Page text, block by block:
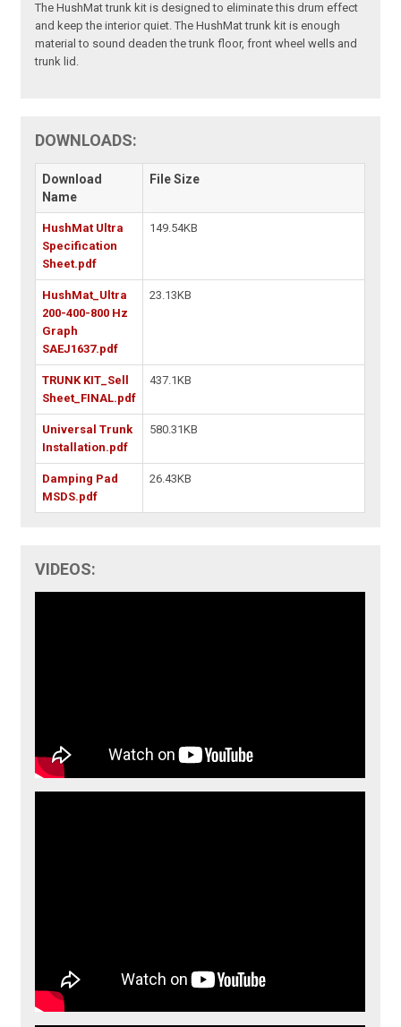
The HushMat trunk kit is designed to eliminate this drum effect
and keep the interior quiet. The HushMat trunk kit is enough
material to sound deaden the trunk floor, front wheel wells and
trunk lid.
DOWNLOADS:
Download
Name
File Size
HushMat Ultra
Specification
Sheet.pdf
149.54KB
HushMat_Ultra
200-400-800 Hz
Graph
SAEJ1637.pdf
23.13KB
TRUNK KIT_Sell
Sheet_FINAL.pdf
437.1KB
Universal Trunk
Installation.pdf
580.31KB
Damping Pad
MSDS.pdf
26.43KB
VIDEOS: